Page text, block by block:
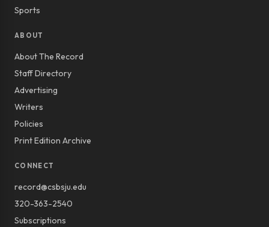
Sports
ABOUT
About The Record
Staff Directory
Advertising
Writers
Policies
Print Edition Archive
CONNECT
record@csbsju.edu
320-363-2540
Subscriptions